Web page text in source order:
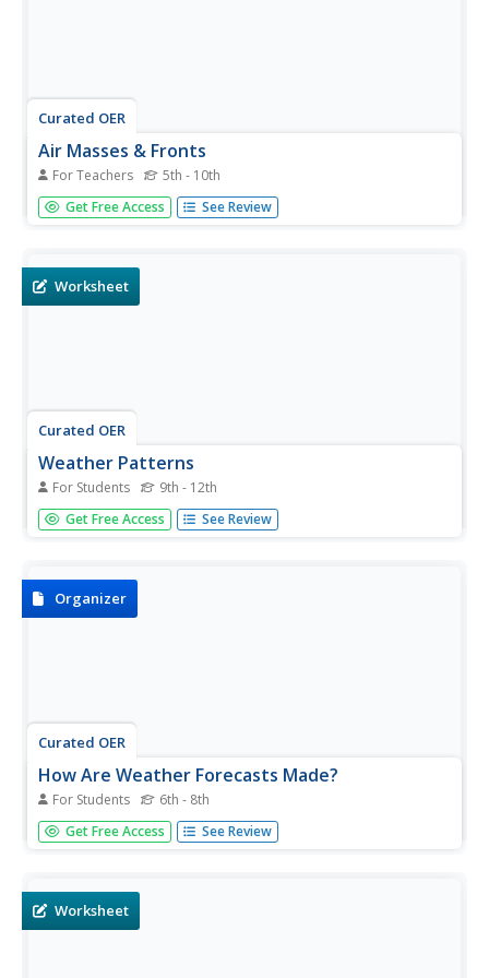
Curated OER
Air Masses & Fronts
For Teachers 5th - 10th
Students identify two distinct air masses and the frontal
boundary and determine whether the front is moving in
Get Free Access See Review
Worksheet
Curated OER
Weather Patterns
For Students 9th - 12th
For this weather worksheet, students define an air mass
and describe the different types of weather fronts.
questions.
Get Free Access See Review
Organizer
Curated OER
How Are Weather Forecasts Made?
For Students 6th - 8th
In this weather worksheet, students complete a graphic
organizer by writing in the different types of air masses
Get Free Access See Review
Worksheet